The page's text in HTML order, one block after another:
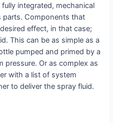
integrated, mechanical
parts. Components that
effect, in that case;
This can be as simple as a
pumped and primed by a
pressure. Or as complex as
with a list of system
to deliver the spray fluid.